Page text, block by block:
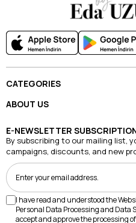
CATEGORIES
ABOUT US
E-NEWSLETTER
By subscribing to our mailing list,
campaigns, discounts, and new
I have read and understood the
Personal Data Processing and Data
accept and approve the processing